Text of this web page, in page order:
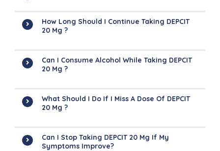
How Long Should I Continue Taking DEPCIT
20 Mg ?
Can I Consume Alcohol While Taking DEPCIT
20 Mg ?
What Should I Do If I Miss A Dose Of DEPCIT
20 Mg ?
Can I Stop Taking DEPCIT 20 Mg If My
Symptoms Improve?